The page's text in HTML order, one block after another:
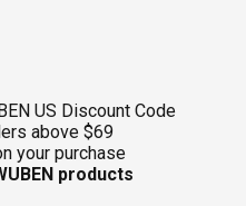
US Discount Code
above $69
your purchase
products